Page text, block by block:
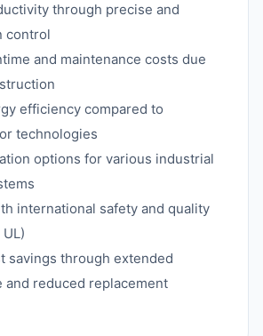
through precise and
control
and maintenance costs due
efficiency compared to
technologies
options for various industrial
international safety and quality
savings through extended
and reduced replacement